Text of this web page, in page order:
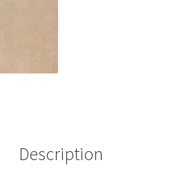
Description